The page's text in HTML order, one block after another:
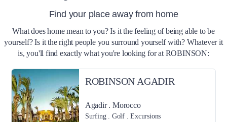
Find your place away from home
What does home mean to you? Is it the feeling of being able to be
yourself? Is it the right people you surround yourself with? Whatever it
is, you'll find exactly what you're looking for at ROBINSON:
ROBINSON AGADIR
Agadir . Morocco
Surfing . Golf . Excursions